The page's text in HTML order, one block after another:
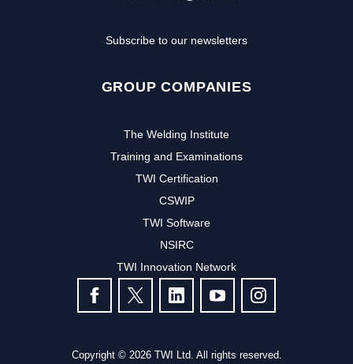
Subscribe to our newsletters
GROUP COMPANIES
The Welding Institute
Training and Examinations
TWI Certification
CSWIP
TWI Software
NSIRC
TWI Innovation Network
FOLLOW US
Copyright © 2026 TWI Ltd. All rights reserved.